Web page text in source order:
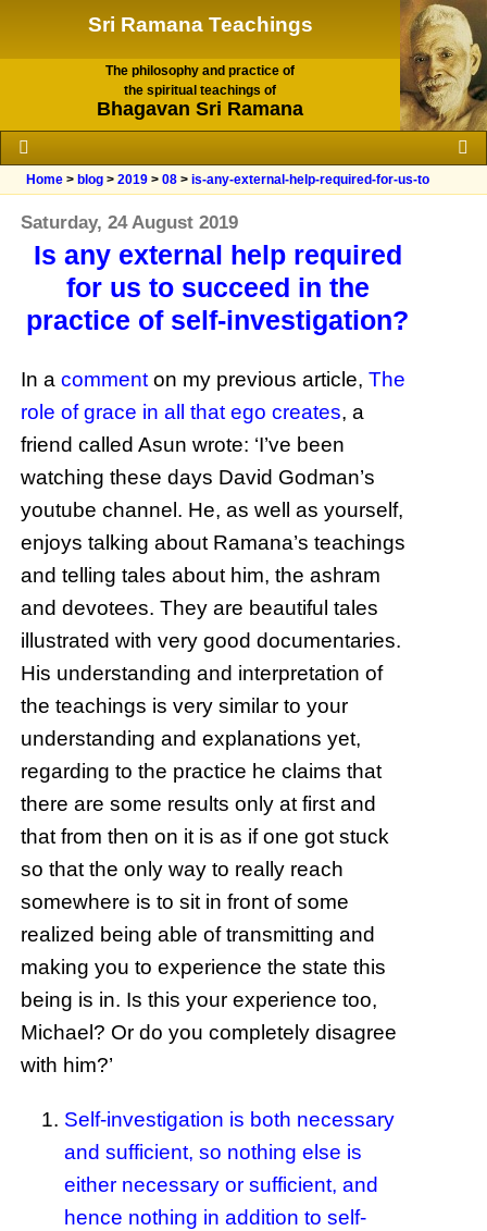
Sri Ramana Teachings
The philosophy and practice of
the spiritual teachings of
Bhagavan Sri Ramana
Home > blog >2019 >08 >is-any-external-help-required-for-us-to
Saturday, 24 August 2019
Is any external help required
for us to succeed in the
practice of self-investigation?
In acommenton my previous article,The
role of grace in all that ego creates, a
friend called Asun wrote: ‘I’ve been
watching these days David Godman’s
youtube channel. He, as well as yourself,
enjoys talking about Ramana’s teachings
and telling tales about him, the ashram
and devotees. They are beautiful tales
illustrated with very good documentaries.
His understanding and interpretation of
the teachings is very similar to your
understanding and explanations yet,
regarding to the practice he claims that
there are some results only at first and
that from then on it is as if one got stuck
so that the only way to really reach
somewhere is to sit in front of some
realized being able of transmitting and
making you to experience the state this
being is in. Is this your experience too,
Michael? Or do you completely disagree
with him?’
Self-investigation is both necessary
and sufficient, so nothing else is
either necessary or sufficient, and
hence nothing in addition to self-